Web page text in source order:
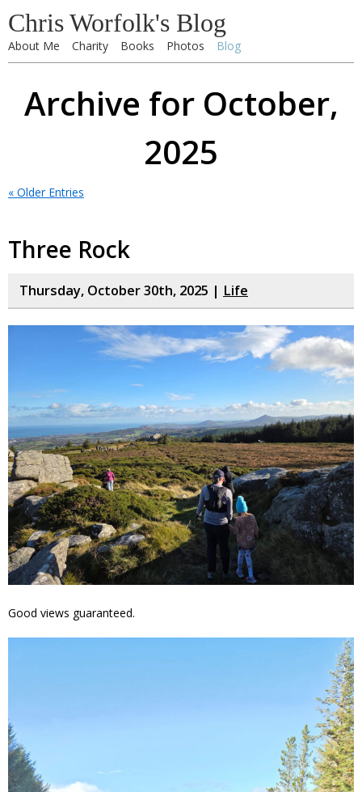
Chris Worfolk's Blog
About Me Charity Books Photos Blog
Archive for October,
2025
« Older Entries
Three Rock
Thursday, October 30th, 2025 | Life
Good views guaranteed.